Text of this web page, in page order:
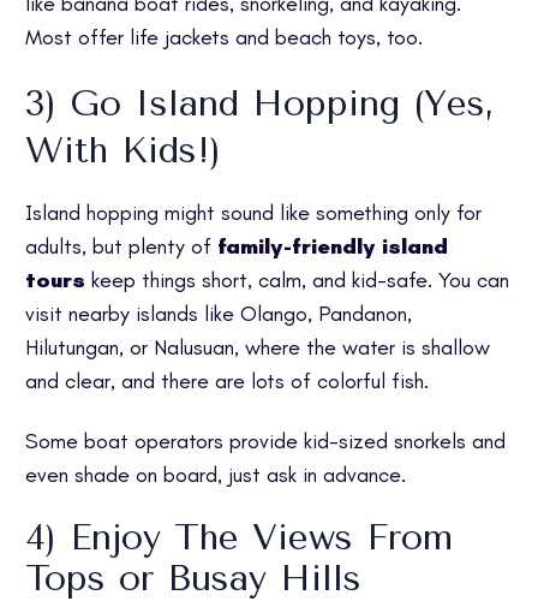
Most offer life jackets and beach toys, too.
3) Go Island Hopping (Yes,
With Kids!)
Island hopping might sound like something only for
adults, but plenty of family-friendly island
tours keep things short, calm, and kid-safe. You can
visit nearby islands like Olango, Pandanon,
Hilutungan, or Nalusuan, where the water is shallow
and clear, and there are lots of colorful fish.
Some boat operators provide kid-sized snorkels and
even shade on board, just ask in advance.
4) Enjoy The Views From
Tops or Busay Hills